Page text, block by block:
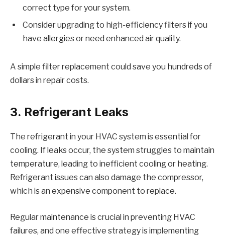
correct type for your system.
Consider upgrading to high-efficiency filters if you
have allergies or need enhanced air quality.
A simple filter replacement could save you hundreds of
dollars in repair costs.
3. Refrigerant Leaks
The refrigerant in your HVAC system is essential for
cooling. If leaks occur, the system struggles to maintain
temperature, leading to inefficient cooling or heating.
Refrigerant issues can also damage the compressor,
which is an expensive component to replace.
Regular maintenance is crucial in preventing HVAC
failures, and one effective strategy is implementing